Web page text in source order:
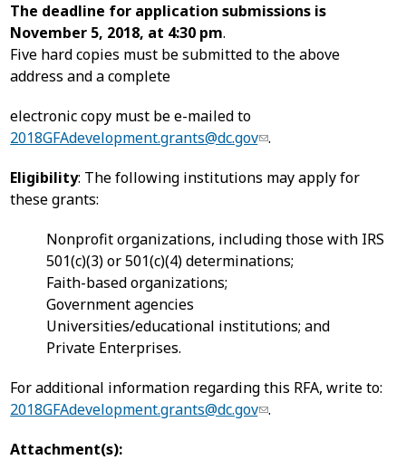
The deadline for application submissions is
November 5, 2018, at 4:30 pm.
Five hard copies must be submitted to the above
address and a complete
electronic copy must be e-mailed to
2018GFAdevelopment.grants@dc.gov .
Eligibility: The following institutions may apply for
these grants:
Nonprofit organizations, including those with IRS
501(c)(3) or 501(c)(4) determinations;
Faith-based organizations;
Government agencies
Universities/educational institutions; and
Private Enterprises.
For additional information regarding this RFA, write to:
2018GFAdevelopment.grants@dc.gov .
Attachment(s):